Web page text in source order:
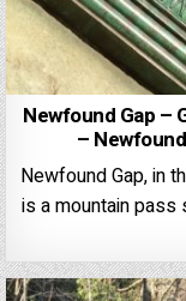
Newfound Gap –
–
Newfound Gap, in
is a mountain